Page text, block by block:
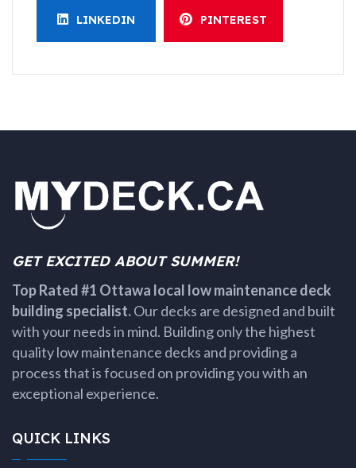
LINKEDIN PINTEREST
GET EXCITED ABOUT SUMMER!
Top Rated #1 Ottawa local low maintenance deck
building specialist.Our decks are designed and built
with your needs in mind. Building only the highest
quality low maintenance decks and providing a
process that is focused on providing you with an
exceptional experience.
QUICK LINKS